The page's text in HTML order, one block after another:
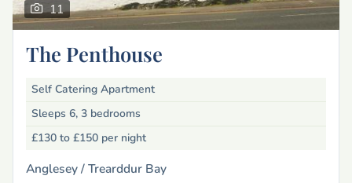
11
The Penthouse
Self Catering Apartment
Sleeps 6, 3 bedrooms
£130 to £150 per night
Anglesey /Trearddur Bay